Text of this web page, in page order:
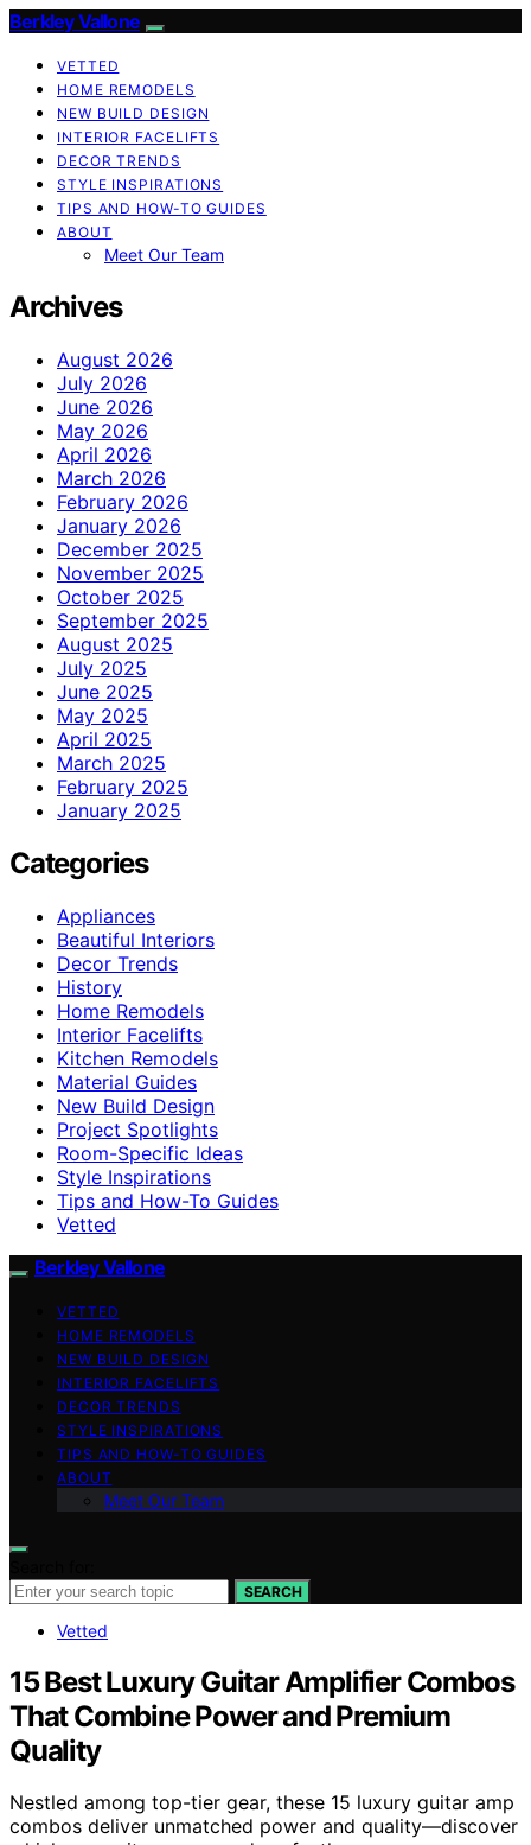
Berkley Vallone
VETTED
HOME REMODELS
NEW BUILD DESIGN
INTERIOR FACELIFTS
DECOR TRENDS
STYLE INSPIRATIONS
TIPS AND HOW-TO GUIDES
ABOUT
Meet Our Team
Archives
August 2026
July 2026
June 2026
May 2026
April 2026
March 2026
February 2026
January 2026
December 2025
November 2025
October 2025
September 2025
August 2025
July 2025
June 2025
May 2025
April 2025
March 2025
February 2025
January 2025
Categories
Appliances
Beautiful Interiors
Decor Trends
History
Home Remodels
Interior Facelifts
Kitchen Remodels
Material Guides
New Build Design
Project Spotlights
Room-Specific Ideas
Style Inspirations
Tips and How-To Guides
Vetted
Berkley Vallone
VETTED
HOME REMODELS
NEW BUILD DESIGN
INTERIOR FACELIFTS
DECOR TRENDS
STYLE INSPIRATIONS
TIPS AND HOW-TO GUIDES
ABOUT
Meet Our Team
SEARCH
Vetted
15 Best Luxury Guitar Amplifier Combos
That Combine Power and Premium
Quality
Nestled among top-tier gear, these 15 luxury guitar amp
combos deliver unmatched power and quality—discover